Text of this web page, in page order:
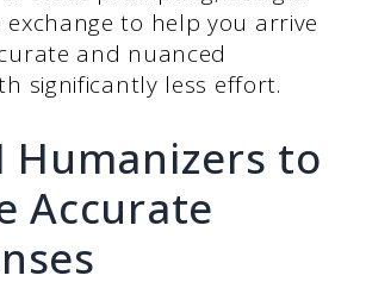
to help you arrive
and nuanced
significantly less effort.
Humanizers to
Accurate